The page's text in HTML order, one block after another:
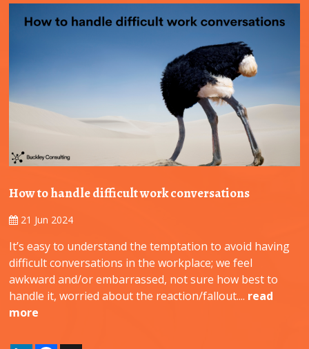
How to handle difficult work conversations
21 Jun 2024
It’s easy to understand the temptation to avoid having
difficult conversations in the workplace; we feel
awkward and/or embarrassed, not sure how best to
handle it, worried about the reaction/fallout.... read
more